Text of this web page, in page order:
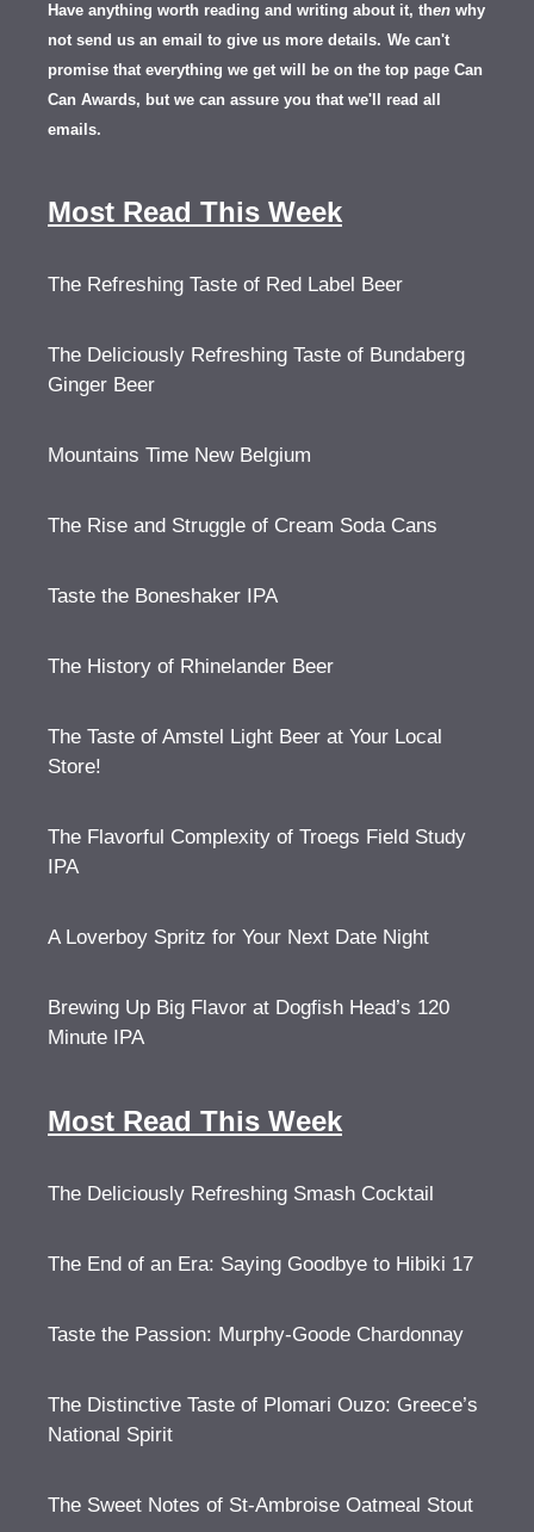
Have anything worth reading and writing about it, then why
not send us an email to give us more details. We can't
promise that everything we get will be on the top page Can
Can Awards, but we can assure you that we'll read all
emails.
Most Read This Week
The Refreshing Taste of Red Label Beer
The Deliciously Refreshing Taste of Bundaberg
Ginger Beer
Mountains Time New Belgium
The Rise and Struggle of Cream Soda Cans
Taste the Boneshaker IPA
The History of Rhinelander Beer
The Taste of Amstel Light Beer at Your Local
Store!
The Flavorful Complexity of Troegs Field Study
IPA
A Loverboy Spritz for Your Next Date Night
Brewing Up Big Flavor at Dogfish Head’s 120
Minute IPA
Most Read This Week
The Deliciously Refreshing Smash Cocktail
The End of an Era: Saying Goodbye to Hibiki 17
Taste the Passion: Murphy-Goode Chardonnay
The Distinctive Taste of Plomari Ouzo: Greece’s
National Spirit
The Sweet Notes of St-Ambroise Oatmeal Stout